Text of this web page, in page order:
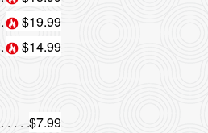
$19.99
$14.99
$7.99